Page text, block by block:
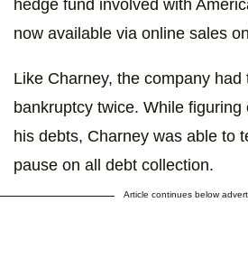
hedge fund involved with
now available via online sales
Like Charney, the company had
bankruptcy twice. While figuring
his debts, Charney was able to
pause on all debt collection.
Article continues below